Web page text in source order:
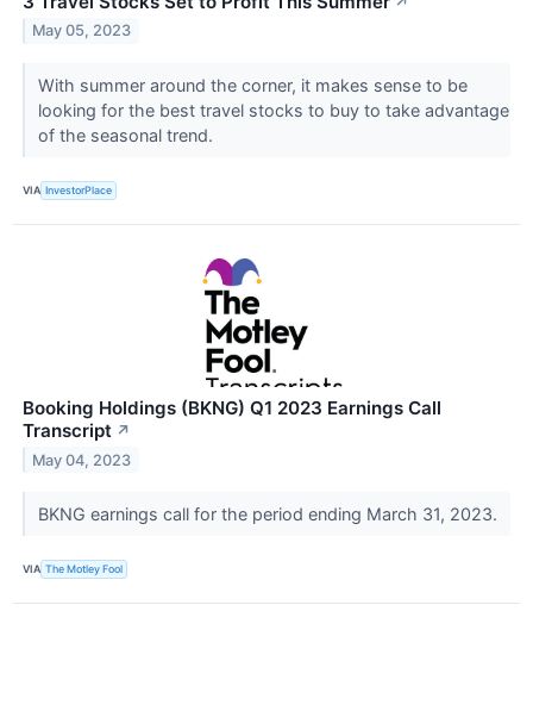
May 05, 2023
With summer around the corner, it makes sense to be
looking for the best travel stocks to buy to take advantage
of the seasonal trend.
VIA InvestorPlace
Booking Holdings (BKNG) Q1 2023 Earnings Call
Transcript ↗
May 04, 2023
BKNG earnings call for the period ending March 31, 2023.
VIA The Motley Fool